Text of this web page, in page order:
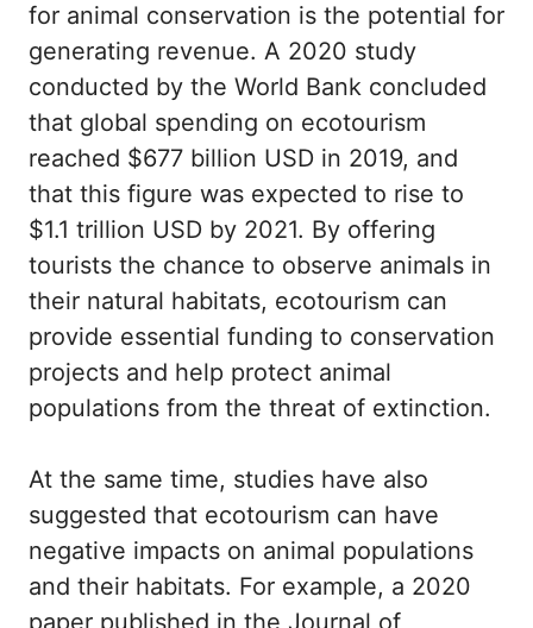
for animal conservation is the potential for
generating revenue. A 2020 study
conducted by the World Bank concluded
that global spending on ecotourism
reached $677 billion USD in 2019, and
that this figure was expected to rise to
$1.1 trillion USD by 2021. By offering
tourists the chance to observe animals in
their natural habitats, ecotourism can
provide essential funding to conservation
projects and help protect animal
populations from the threat of extinction.
At the same time, studies have also
suggested that ecotourism can have
negative impacts on animal populations
and their habitats. For example, a 2020
paper published in the Journal of